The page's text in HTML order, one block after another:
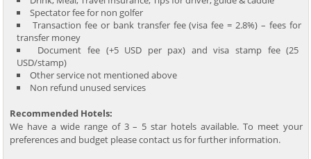
Spectator fee for non golfer
Transaction fee or bank transfer fee (visa fee = 2.8%) – fees for
transfer money
Document fee (+5 USD per pax) and visa stamp fee (25
USD/stamp)
Other service not mentioned above
Non refund unused services
Recommended Hotels:
We have a wide range of 3 – 5 star hotels available. To meet your
preferences and budget please contact us for further information.